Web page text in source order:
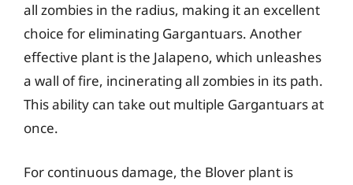
all zombies in the radius, making it an excellent
choice for eliminating Gargantuars. Another
effective plant is the Jalapeno, which unleashes
a wall of fire, incinerating all zombies in its path.
This ability can take out multiple Gargantuars at
once.
For continuous damage, the Blover plant is